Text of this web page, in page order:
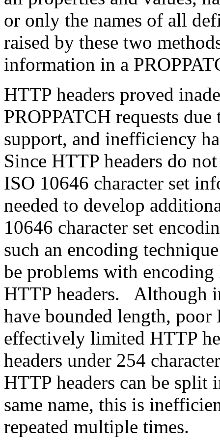
or only the names of all
raised by these two
information in a
HTTP headers proved
PROPPATCH requests
support, and inefficiency
Since HTTP headers do
ISO 10646 character set
needed to develop
10646 character set
such an encoding
be problems with
HTTP headers. Although
have bounded length,
effectively limited HTTP
headers under 254
HTTP headers can be
same name, this is
repeated multiple times.